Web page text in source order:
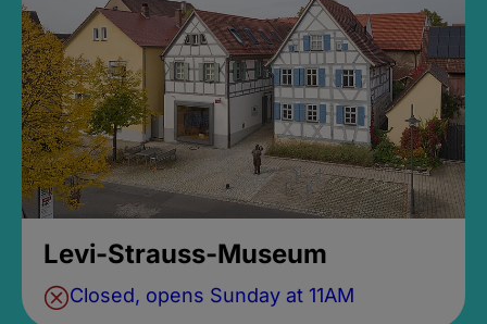
Levi-Strauss-Museum
Closed, opens Sunday at 11AM